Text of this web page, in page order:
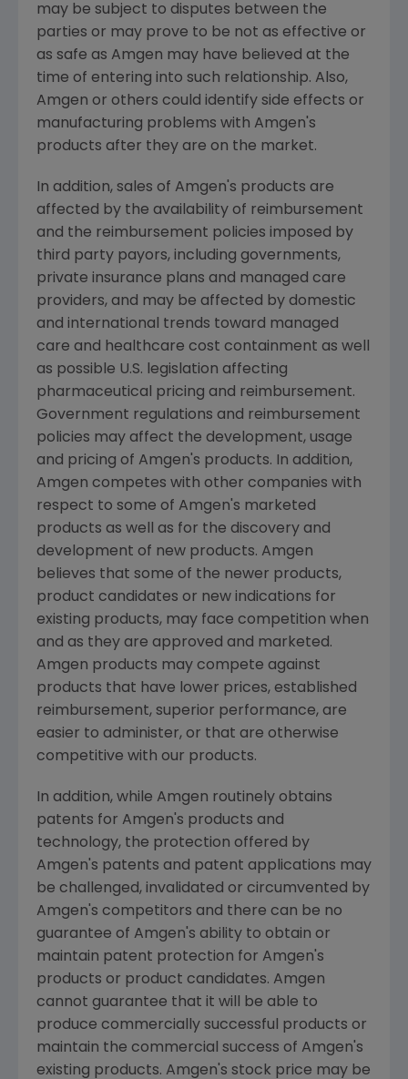
may be subject to disputes between the
parties or may prove to be not as effective or
as safe as Amgen may have believed at the
time of entering into such relationship. Also,
Amgen or others could identify side effects or
manufacturing problems with Amgen's
products after they are on the market.
In addition, sales of Amgen's products are
affected by the availability of reimbursement
and the reimbursement policies imposed by
third party payors, including governments,
private insurance plans and managed care
providers, and may be affected by domestic
and international trends toward managed
care and healthcare cost containment as well
as possible U.S. legislation affecting
pharmaceutical pricing and reimbursement.
Government regulations and reimbursement
policies may affect the development, usage
and pricing of Amgen's products. In addition,
Amgen competes with other companies with
respect to some of Amgen's marketed
products as well as for the discovery and
development of new products. Amgen
believes that some of the newer products,
product candidates or new indications for
existing products, may face competition when
and as they are approved and marketed.
Amgen products may compete against
products that have lower prices, established
reimbursement, superior performance, are
easier to administer, or that are otherwise
competitive with our products.
In addition, while Amgen routinely obtains
patents for Amgen's products and
technology, the protection offered by
Amgen's patents and patent applications may
be challenged, invalidated or circumvented by
Amgen's competitors and there can be no
guarantee of Amgen's ability to obtain or
maintain patent protection for Amgen's
products or product candidates. Amgen
cannot guarantee that it will be able to
produce commercially successful products or
maintain the commercial success of Amgen's
existing products. Amgen's stock price may be